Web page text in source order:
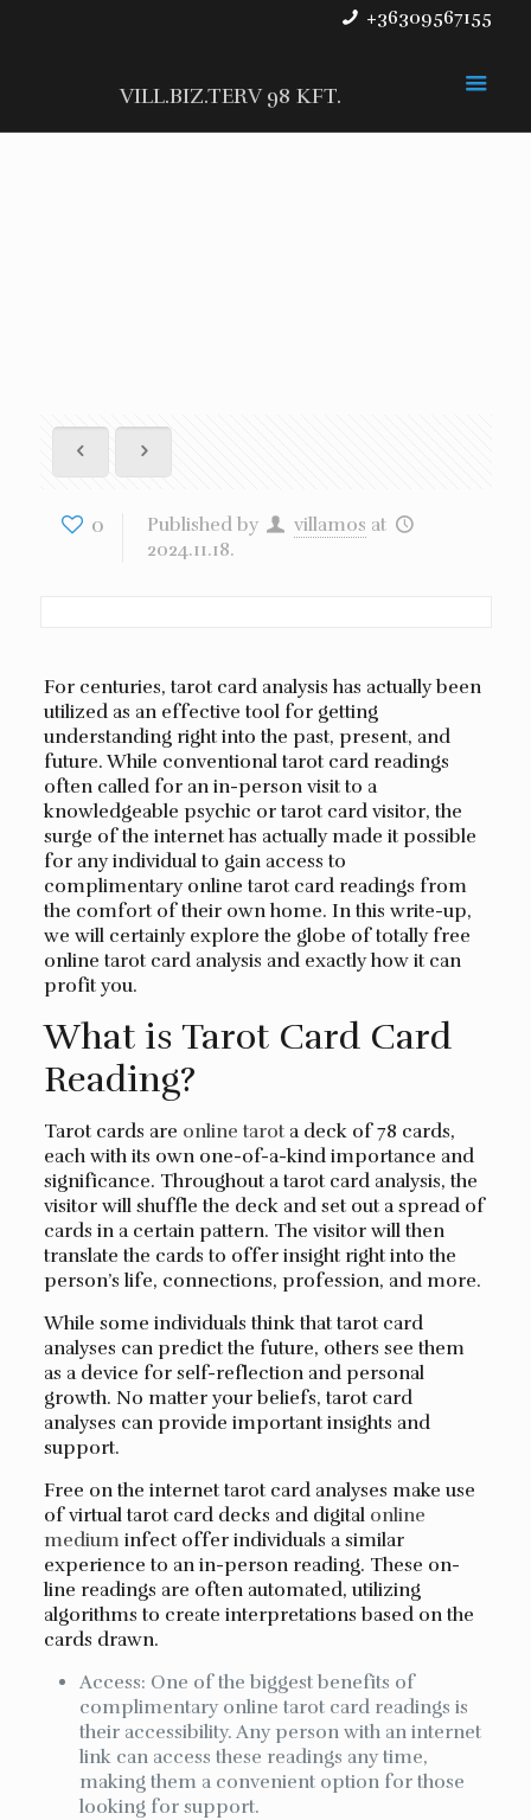
+36309567155
VILL.BIZ.TERV 98 KFT.
0 Published by villamos at
2024.11.18.
For centuries, tarot card analysis has actually been
utilized as an effective tool for getting
understanding right into the past, present, and
future. While conventional tarot card readings
often called for an in-person visit to a
knowledgeable psychic or tarot card visitor, the
surge of the internet has actually made it possible
for any individual to gain access to
complimentary online tarot card readings from
the comfort of their own home. In this write-up,
we will certainly explore the globe of totally free
online tarot card analysis and exactly how it can
profit you.
What is Tarot Card Card
Reading?
Tarot cards are online tarot a deck of 78 cards,
each with its own one-of-a-kind importance and
significance. Throughout a tarot card analysis, the
visitor will shuffle the deck and set out a spread of
cards in a certain pattern. The visitor will then
translate the cards to offer insight right into the
person’s life, connections, profession, and more.
While some individuals think that tarot card
analyses can predict the future, others see them
as a device for self-reflection and personal
growth. No matter your beliefs, tarot card
analyses can provide important insights and
support.
Free on the internet tarot card analyses make use
of virtual tarot card decks and digital online
medium infect offer individuals a similar
experience to an in-person reading. These on-
line readings are often automated, utilizing
algorithms to create interpretations based on the
cards drawn.
Access: One of the biggest benefits of
complimentary online tarot card readings is
their accessibility. Any person with an internet
link can access these readings any time,
making them a convenient option for those
looking for support.